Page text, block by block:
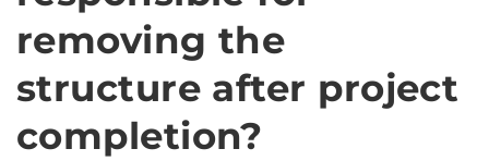
removing the
structure after project
completion?